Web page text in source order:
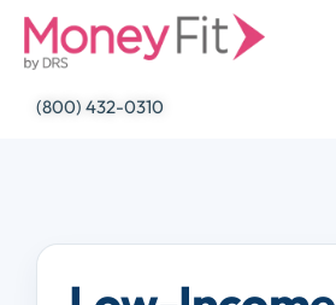
Skip
(800) 432-0310